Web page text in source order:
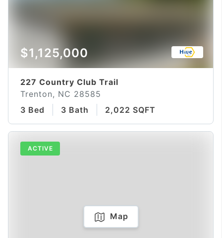
$1,125,000
227 Country Club Trail
Trenton, NC 28585
3 Bed
3 Bath 2,022 SQFT
ACTIVE
Map